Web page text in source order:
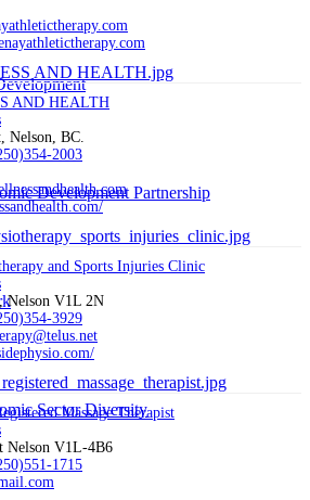
Development Partnership
Sector Diversity
AND HEALTH
Nelson, BC.
2003
and Sports Injuries Clinic
Nelson V1L 2N
3929
Massage Therapist
Nelson V1L-4B6
1715